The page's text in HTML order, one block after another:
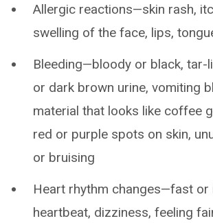
Allergic reactions—skin rash,
swelling of the face, lips,
Bleeding—bloody or black, tar-
or dark brown urine, vomiting
material that looks like coffee
red or purple spots on skin,
or bruising
Heart rhythm changes—fast or
heartbeat, dizziness, feeling